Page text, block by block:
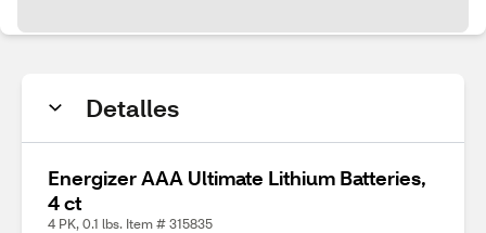
Detalles
Energizer AAA Ultimate Lithium Batteries,
4 ct
4 PK, 0.1 lbs. Item # 315835